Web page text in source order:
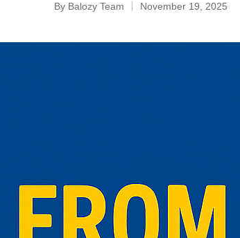
By Balozy Team November 19, 2025